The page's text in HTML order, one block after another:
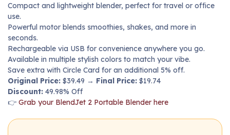
Compact and lightweight blender, perfect for travel or office
use.
Powerful motor blends smoothies, shakes, and more in
seconds.
Rechargeable via USB for convenience anywhere you go.
Available in multiple stylish colors to match your vibe.
Save extra with Circle Card for an additional 5% off.
Original Price: $39.49 → Final Price: $19.74
Discount: 49.98% Off
👉 Grab your BlendJet 2 Portable Blender here